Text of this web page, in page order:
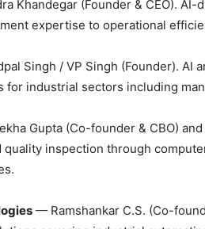
Khandegar (Founder & CEO).
expertise to operational
Singh / VP Singh (Founder). AI
for industrial sectors including
Gupta (Co-founder & CBO)
quality inspection through
— Ramshankar C.S. (Co-